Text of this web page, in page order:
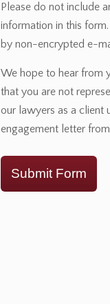
Please do not include
information in this
by non-encrypted e-
We hope to hear from
that you are not
our lawyers as a client
engagement letter
Submit Form